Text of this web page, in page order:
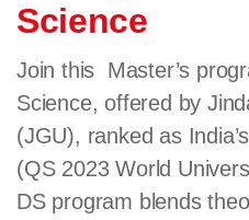
Science
Join this Master’s
Science, offered by
(JGU), ranked as
(QS 2023 World
DS program blends